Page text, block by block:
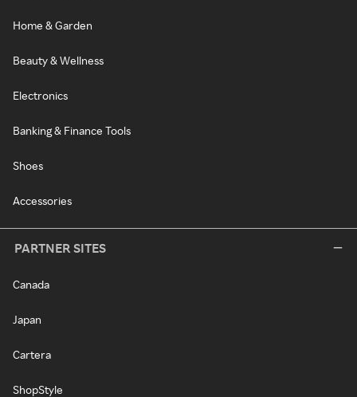
Home & Garden
Beauty & Wellness
Electronics
Banking & Finance Tools
Shoes
Accessories
PARTNER SITES
Canada
Japan
Cartera
ShopStyle